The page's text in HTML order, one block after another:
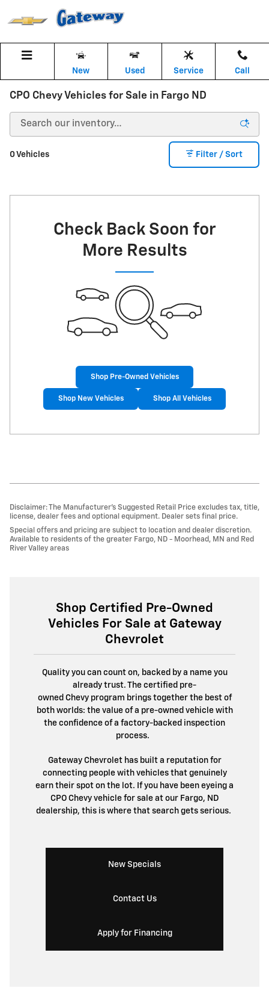
New Used Service Call
CPO Chevy Vehicles for Sale in Fargo ND
0 Vehicles Filter / Sort
Check Back Soon for
More Results
Shop Pre-Owned Vehicles
Shop New Vehicles Shop All Vehicles
Disclaimer: The Manufacturer’s Suggested Retail Price excludes tax, title,
license, dealer fees and optional equipment. Dealer sets final price.
Special offers and pricing are subject to location and dealer discretion.
Available to residents of the greater Fargo, ND - Moorhead, MN and Red
River Valley areas
Shop Certified Pre-Owned
Vehicles For Sale at Gateway
Chevrolet
Quality you can count on, backed by a name you
already trust. The certified pre-
owned Chevy program brings together the best of
both worlds: the value of a pre-owned vehicle with
the confidence of a factory-backed inspection
process.
Gateway Chevrolet has built a reputation for
connecting people with vehicles that genuinely
earn their spot on the lot. If you have been eyeing a
CPO Chevy vehicle for sale at our Fargo, ND
dealership, this is where that search gets serious.
New Specials
Contact Us
Apply for Financing